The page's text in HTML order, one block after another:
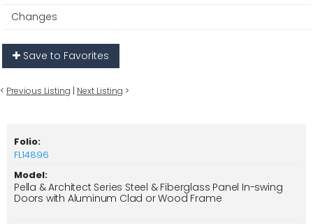
Changes
Save to Favorites
< Previous Listing | Next Listing >
Folio:
FL14896
Model:
Pella & Architect Series Steel & Fiberglass Panel In-swing
Doors with Aluminum Clad or Wood Frame